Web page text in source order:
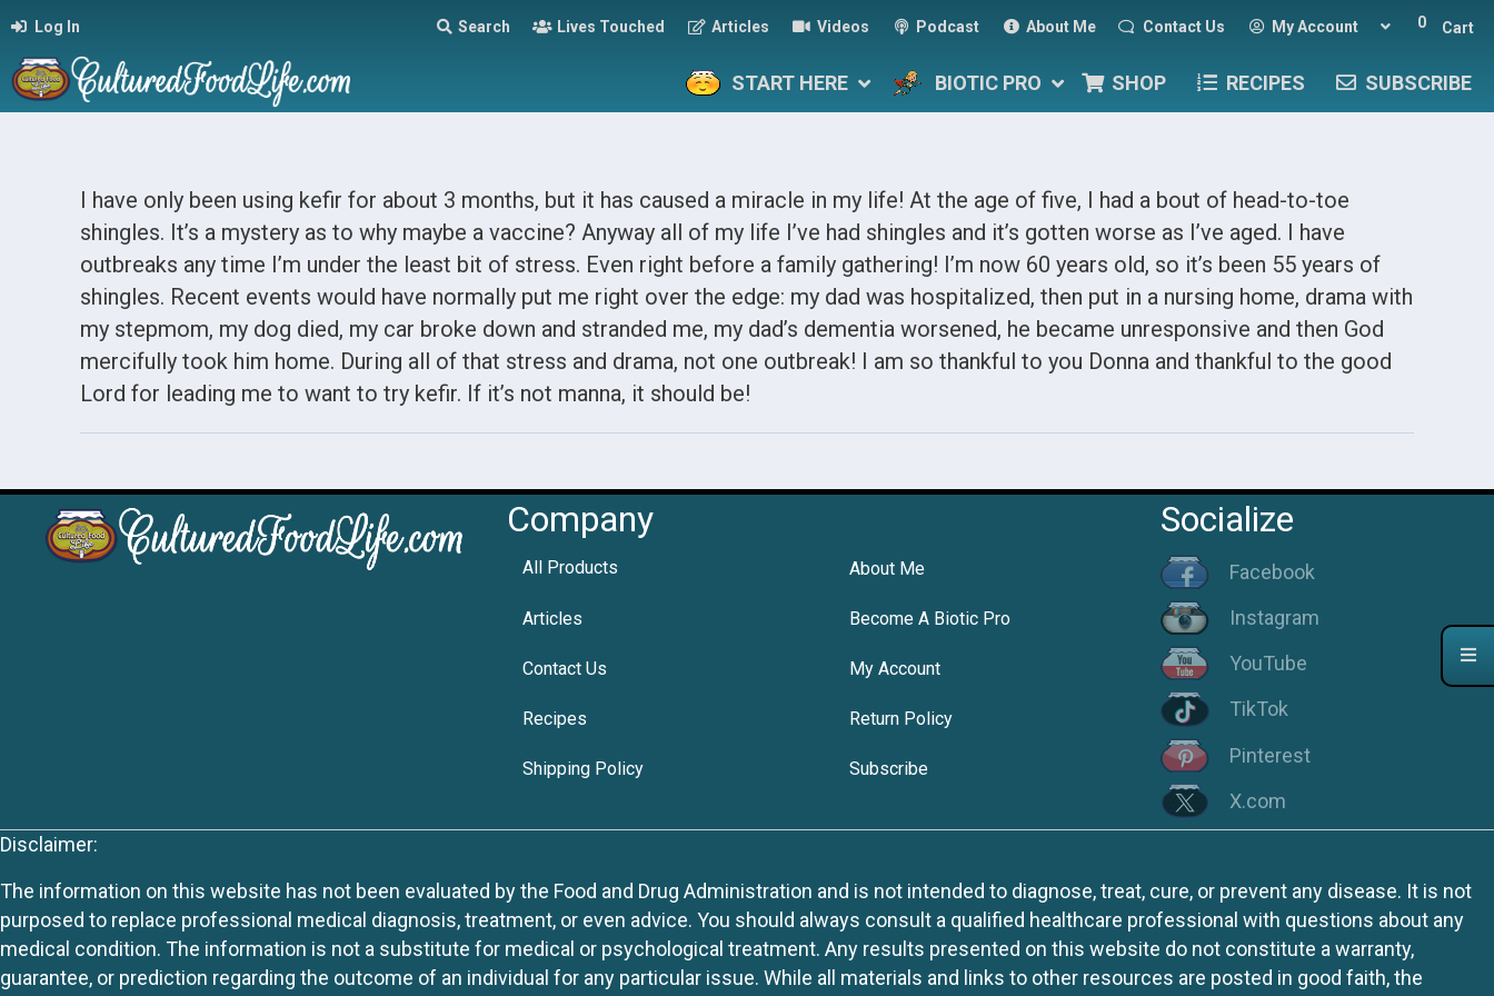
Log In Search Lives Touched Articles Videos Podcast About Me Contact Us My Account 0 Cart
START HERE BIOTIC PRO SHOP RECIPES SUBSCRIBE
I have only been using kefir for about 3 months, but it has caused a miracle in my life! At the age of five, I had a bout of head-to-toe
shingles. It’s a mystery as to why maybe a vaccine? Anyway all of my life I’ve had shingles and it’s gotten worse as I’ve aged. I have
outbreaks any time I’m under the least bit of stress. Even right before a family gathering! I’m now 60 years old, so it’s been 55 years of
shingles. Recent events would have normally put me right over the edge: my dad was hospitalized, then put in a nursing home, drama with
my stepmom, my dog died, my car broke down and stranded me, my dad’s dementia worsened, he became unresponsive and then God
mercifully took him home. During all of that stress and drama, not one outbreak! I am so thankful to you Donna and thankful to the good
Lord for leading me to want to try kefir. If it’s not manna, it should be!
Company
All Products About Me
Articles Become A Biotic Pro
Contact Us My Account
Recipes Return Policy
Shipping Policy Subscribe
Socialize
Facebook
Instagram
YouTube
TikTok
Pinterest
X.com
Disclaimer:
The information on this website has not been evaluated by the Food and Drug Administration and is not intended to diagnose, treat, cure, or prevent any disease. It is not
purposed to replace professional medical diagnosis, treatment, or even advice. You should always consult a qualified healthcare professional with questions about any
medical condition. The information is not a substitute for medical or psychological treatment. Any results presented on this website do not constitute a warranty,
guarantee, or prediction regarding the outcome of an individual for any particular issue. While all materials and links to other resources are posted in good faith, the